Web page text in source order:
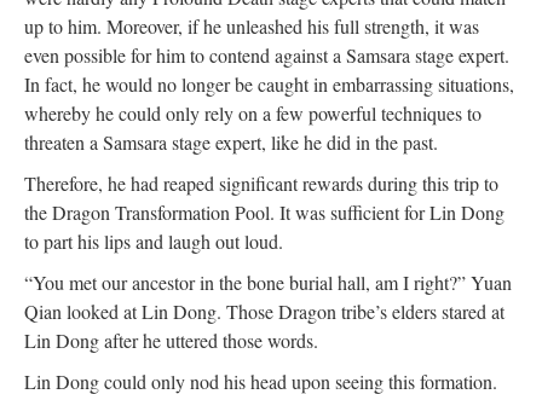
up to him. Moreover, if he unleashed his full strength, it was
even possible for him to contend against a Samsara stage expert.
In fact, he would no longer be caught in embarrassing situations,
whereby he could only rely on a few powerful techniques to
threaten a Samsara stage expert, like he did in the past.
Therefore, he had reaped significant rewards during this trip to
the Dragon Transformation Pool. It was sufficient for Lin Dong
to part his lips and laugh out loud.
“You met our ancestor in the bone burial hall, am I right?” Yuan
Qian looked at Lin Dong. Those Dragon tribe’s elders stared at
Lin Dong after he uttered those words.
Lin Dong could only nod his head upon seeing this formation.